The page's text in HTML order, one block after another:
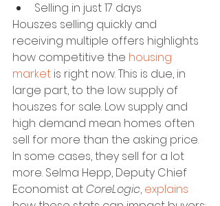
Selling in just 17 days
Houszes selling quickly and
receiving multiple offers highlights
how competitive the housing
market is right now. This is due, in
large part, to the low supply of
houszes for sale. Low supply and
high demand mean homes often
sell for more than the asking price.
In some cases, they sell for a lot
more. Selma Hepp, Deputy Chief
Economist at CoreLogic, explains